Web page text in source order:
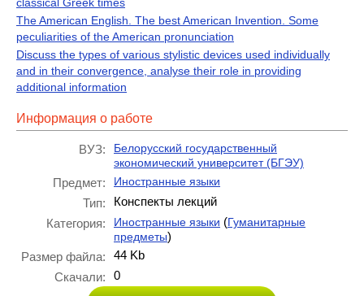
The American English. The best American Invention. Some
peculiarities of the American pronunciation
Discuss the types of various stylistic devices used individually
and in their convergence, analyse their role in providing
additional information
Информация о работе
ВУЗ:
Белорусский государственный
экономический университет (БГЭУ)
Предмет: Иностранные языки
Тип:
Конспекты лекций
Категория:
Иностранные языки (Гуманитарные
предметы)
Размер файла:
44 Kb
Скачали:
0